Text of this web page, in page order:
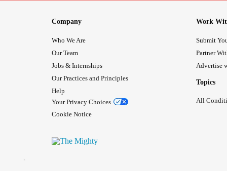
Company
Who We Are
Our Team
Jobs & Internships
Our Practices and Principles
Help
Your Privacy Choices
Cookie Notice
Work
Submit
Partner
Advertise
Topics
All